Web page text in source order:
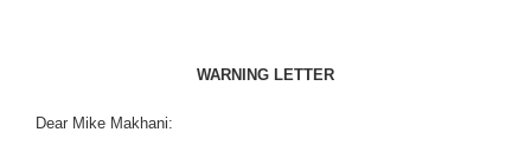
WARNING LETTER
Dear Mike Makhani: